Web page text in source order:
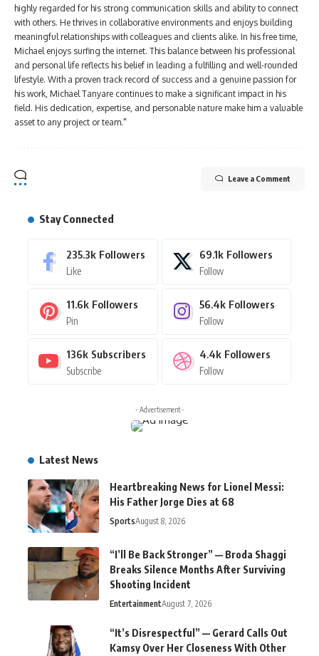
highly regarded for his strong communication skills and ability to connect
with others. He thrives in collaborative environments and enjoys building
meaningful relationships with colleagues and clients alike. In his free time,
Michael enjoys surfing the internet. This balance between his professional
and personal life reflects his belief in leading a fulfilling and well-rounded
lifestyle. With a proven track record of success and a genuine passion for
his work, Michael Tanyare continues to make a significant impact in his
field. His dedication, expertise, and personable nature make him a valuable
asset to any project or team."
Leave a Comment
Stay Connected
235.3k Followers
Like
69.1k Followers
Follow
11.6k Followers
Pin
56.4k Followers
Follow
136k Subscribers
Subscribe
4.4k Followers
Follow
- Advertisement -
Latest News
Heartbreaking News for Lionel Messi:
His Father Jorge Dies at 68
SportsAugust 8, 2026
“I’ll Be Back Stronger” — Broda Shaggi
Breaks Silence Months After Surviving
Shooting Incident
EntertainmentAugust 7, 2026
“It’s Disrespectful” — Gerard Calls Out
Kamsy Over Her Closeness With Other